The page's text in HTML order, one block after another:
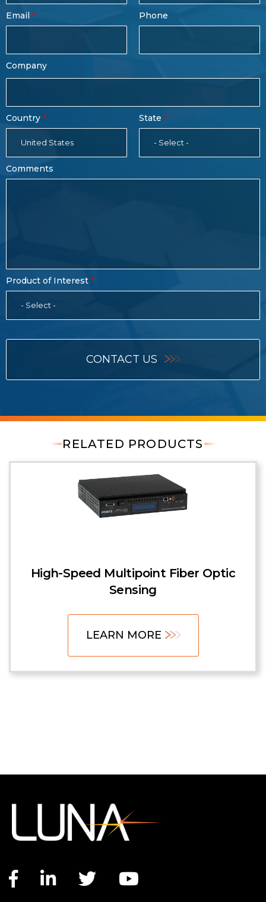
Form
Last
Name
Email Phone
Company
Country
United States
State
- Select -
Comments
Product of Interest
- Select -
CONTACT US
RELATED PRODUCTS
High-Speed Multipoint Fiber Optic
Sensing
LEARN MORE
Facebook link
LinkedIn link
Twitter link